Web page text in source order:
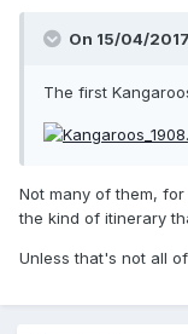
On 15/04/
The first
Not many of them,
the kind of itinerary
Unless that's not all